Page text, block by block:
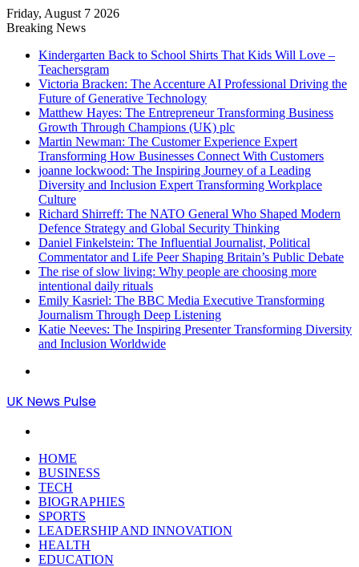
Friday, August 7 2026
Breaking News
Kindergarten Back to School Shirts That Kids Will Love –
Teachersgram
Victoria Bracken: The Accenture AI Professional Driving the
Future of Generative Technology
Matthew Hayes: The Entrepreneur Transforming Business
Growth Through Champions (UK) plc
Martin Newman: The Customer Experience Expert
Transforming How Businesses Connect With Customers
joanne lockwood: The Inspiring Journey of a Leading
Diversity and Inclusion Expert Transforming Workplace
Culture
Richard Shirreff: The NATO General Who Shaped Modern
Defence Strategy and Global Security Thinking
Daniel Finkelstein: The Influential Journalist, Political
Commentator and Life Peer Shaping Britain’s Public Debate
The rise of slow living: Why people are choosing more
intentional daily rituals
Emily Kasriel: The BBC Media Executive Transforming
Journalism Through Deep Listening
Katie Neeves: The Inspiring Presenter Transforming Diversity
and Inclusion Worldwide
UK News Pulse
HOME
BUSINESS
TECH
BIOGRAPHIES
SPORTS
LEADERSHIP AND INNOVATION
HEALTH
EDUCATION